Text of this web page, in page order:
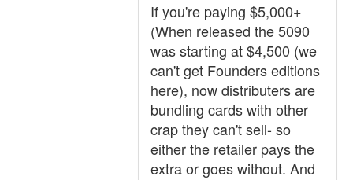
If you're paying $5,000+
(When released the 5090
was starting at $4,500 (we
can't get Founders editions
here), now distributers are
bundling cards with other
crap they can't sell- so
either the retailer pays the
extra or goes without. And